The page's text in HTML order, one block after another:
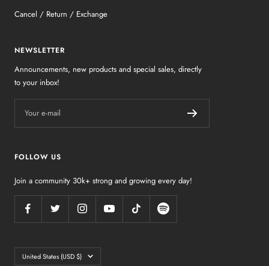
Cancel / Return / Exchange
NEWSLETTER
Announcements, new products and special sales, directly
to your inbox!
Your e-mail
FOLLOW US
Join a community 30k+ strong and growing every day!
Country/region
United States (USD $)